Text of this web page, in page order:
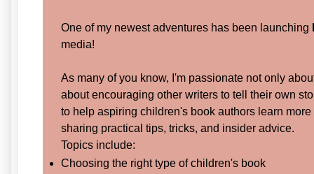
One of my newest adventures has been launching
media!
As many of you know, I'm passionate not only
about encouraging other writers to tell their own
to help aspiring children's book authors learn
sharing practical tips, tricks, and insider advice.
Topics include:
Choosing the right type of children's book